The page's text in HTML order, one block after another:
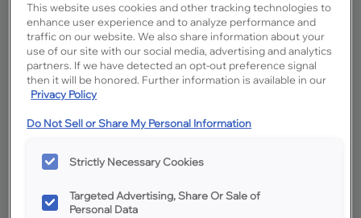
Overlay:
Full
Material:
Shape:
Finish/Color:
Kanga
This website uses cookies and other tracking technologies to
enhance user experience and to analyze performance and
traffic on our website. We also share information about your
use of our site with our social media, advertising and analytics
partners. If we have detected an opt-out preference signal
then it will be honored. Further information is available in our
Privacy Policy
Do Not Sell or Share My Personal Information
Strictly Necessary Cookies
Targeted Advertising, Share Or Sale of
Personal Data